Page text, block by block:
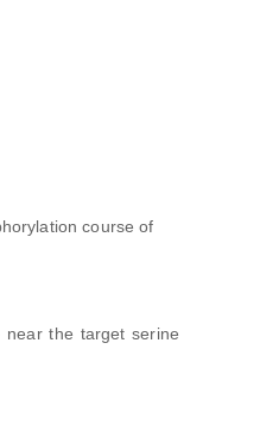
course of
near the target serine